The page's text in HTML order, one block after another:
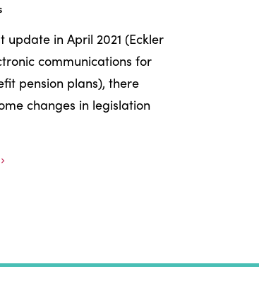
update in April 2021 (Eckler
communications for
pension plans), there
changes in legislation